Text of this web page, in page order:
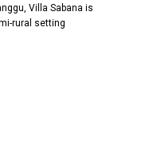
Villa Sabana is
rural setting